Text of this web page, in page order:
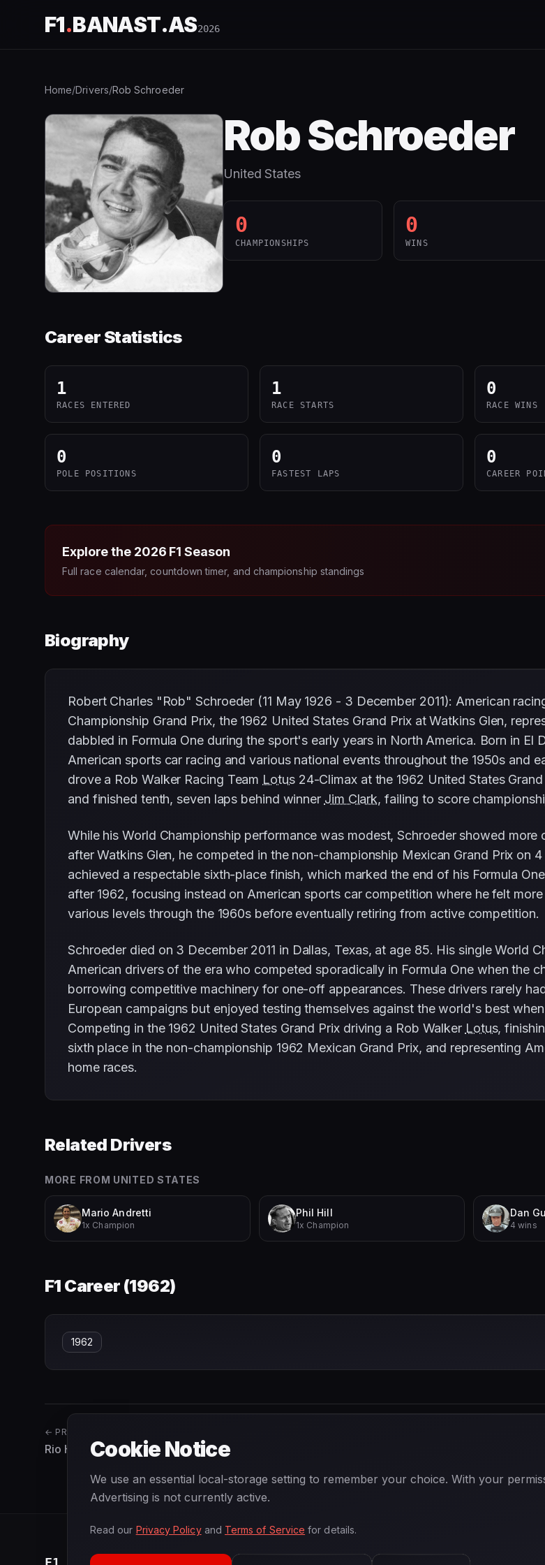
F1.BANAST.AS2026
Home/Drivers/Rob Schroeder
Rob Schroeder
United States
0
CHAMPIONSHIPS
0
WINS
Career Statistics
1
RACES ENTERED
1
RACE STARTS
0
RACE WINS
0
POLE POSITIONS
0
FASTEST LAPS
0
CAREER
Explore the 2026 F1 Season
Full race calendar, countdown timer, and championship standings
Biography
Robert Charles "Rob" Schroeder (11 May 1926 - 3 December 2011): American
Championship Grand Prix, the 1962 United States Grand Prix at Watkins Glen,
dabbled in Formula One during the sport's early years in North America. Born in El
American sports car racing and various national events throughout the 1950s and
drove a Rob Walker Racing Team Lotus24-Climax at the 1962 United States
and finished tenth, seven laps behind winner Jim Clark, failing to score
While his World Championship performance was modest, Schroeder showed
after Watkins Glen, he competed in the non-championship Mexican Grand Prix on
achieved a respectable sixth-place finish, which marked the end of his Formula
after 1962, focusing instead on American sports car competition where he felt
various levels through the 1960s before eventually retiring from active competition.
Schroeder died on 3 December 2011 in Dallas, Texas, at age 85. His single World
American drivers of the era who competed sporadically in Formula One when the
borrowing competitive machinery for one-off appearances. These drivers rarely
European campaigns but enjoyed testing themselves against the world's best
Competing in the 1962 United States Grand Prix driving a Rob Walker Lotus,
sixth place in the non-championship 1962 Mexican Grand Prix, and representing
home races.
Related Drivers
MORE FROM UNITED STATES
Mario Andretti
1x Champion
Phil Hill
1x Champion
Dan
4 wins
F1 Career (1962)
1962
← PREVIOUS
Rio HaryantoCookie Notice
We use an essential local-storage setting to remember your choice. With your
Advertising is not currently active.
Read our Privacy Policyand Terms of Service for details.